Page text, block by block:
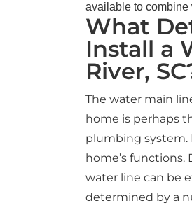
available to combine
What
Install a
River,
The water main
home is perhaps
plumbing system.
home’s
water line can be
determined by a